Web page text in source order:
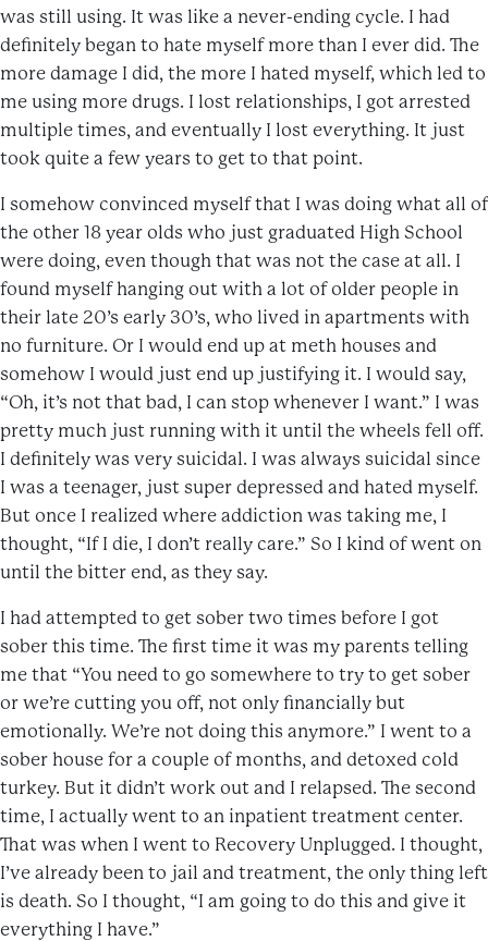
was still using. It was like a never-ending cycle. I had
definitely began to hate myself more than I ever did. The
more damage I did, the more I hated myself, which led to
me using more drugs. I lost relationships, I got arrested
multiple times, and eventually I lost everything. It just
took quite a few years to get to that point.
I somehow convinced myself that I was doing what all of
the other 18 year olds who just graduated High School
were doing, even though that was not the case at all. I
found myself hanging out with a lot of older people in
their late 20’s early 30’s, who lived in apartments with
no furniture. Or I would end up at meth houses and
somehow I would just end up justifying it. I would say,
“Oh, it’s not that bad, I can stop whenever I want.” I was
pretty much just running with it until the wheels fell off.
I definitely was very suicidal. I was always suicidal since
I was a teenager, just super depressed and hated myself.
But once I realized where addiction was taking me, I
thought, “If I die, I don’t really care.” So I kind of went on
until the bitter end, as they say.
I had attempted to get sober two times before I got
sober this time. The first time it was my parents telling
me that “You need to go somewhere to try to get sober
or we’re cutting you off, not only financially but
emotionally. We’re not doing this anymore.” I went to a
sober house for a couple of months, and detoxed cold
turkey. But it didn’t work out and I relapsed. The second
time, I actually went to an inpatient treatment center.
That was when I went to Recovery Unplugged. I thought,
I’ve already been to jail and treatment, the only thing left
is death. So I thought, “I am going to do this and give it
everything I have.”